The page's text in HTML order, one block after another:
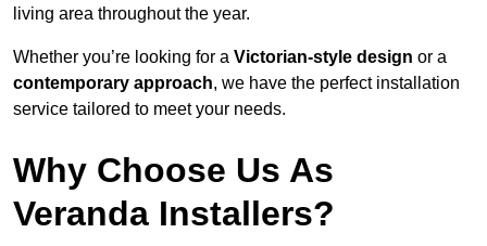
living area throughout the year.
Whether you’re looking for a Victorian-style design or a
contemporary approach, we have the perfect installation
service tailored to meet your needs.
Why Choose Us As
Veranda Installers?